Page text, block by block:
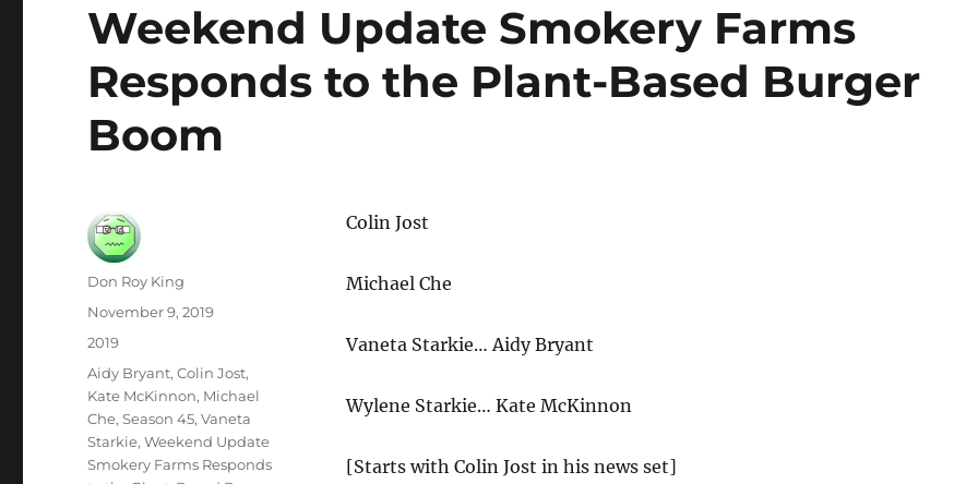
Weekend Update Smokery Farms
Responds to the Plant-Based Burger
Boom
Colin Jost
Michael Che
Vaneta Starkie… Aidy Bryant
Wylene Starkie… Kate McKinnon
[Starts with Colin Jost in his news set]
Author
Don Roy King
Posted
November 9, 2019
Categories
2019
Tags
Aidy Bryant,Colin Jost,
Kate McKinnon, Michael
Che,Season 45,Vaneta
Starkie,Weekend Update
Smokery Farms Responds